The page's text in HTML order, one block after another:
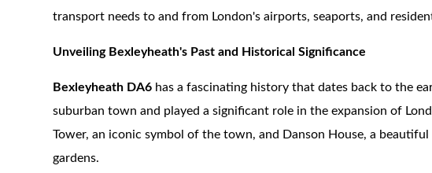
transport needs to and from London's airports, seaports, and
Unveiling Bexleyheath's Past and Historical Significance
Bexleyheath DA6 has a fascinating history that dates back to the
suburban town and played a significant role in the expansion of
Tower, an iconic symbol of the town, and Danson House, a
gardens.